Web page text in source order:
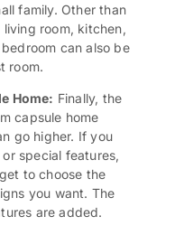
family. Other than
room, kitchen,
can also be
room.
Home: Finally, the
capsule home
go higher. If you
special features,
to choose the
you want. The
are added.